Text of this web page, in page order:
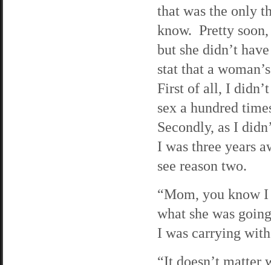
that was the only
know. Pretty
but she didn’t
stat that a
First of all, I
sex a hundred
Secondly, as I
I was three years
see reason two.
“Mom, you know
what she was
I was carrying
“It doesn’t matter